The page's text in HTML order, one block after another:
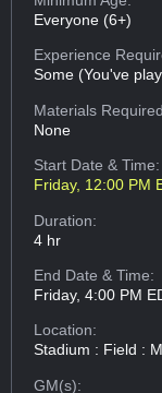
Everyone (6+)
Experience
Some (You've
Materials
None
Start Date & Time:
Friday, 12:00 PM
Duration:
4 hr
End Date & Time:
Friday, 4:00 PM
Location:
Stadium : Field :
GM(s):